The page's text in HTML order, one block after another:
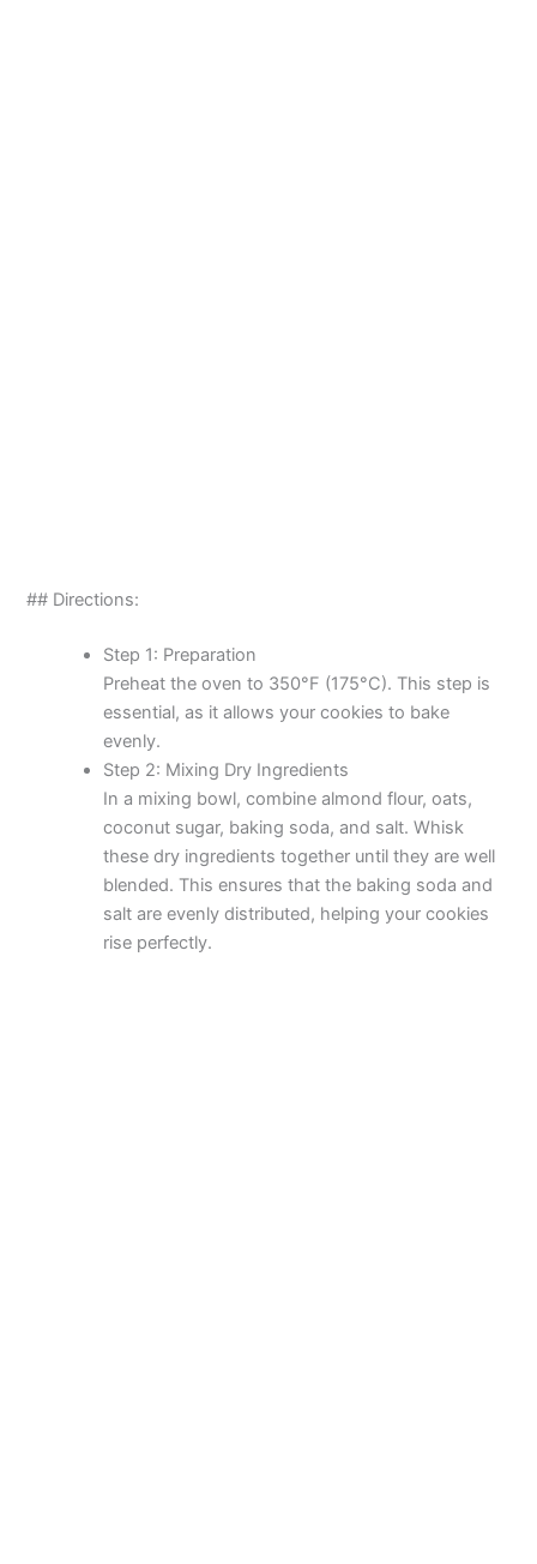
## Directions:
Step 1: Preparation
Preheat the oven to 350°F (175°C). This step is
essential, as it allows your cookies to bake
evenly.
Step 2: Mixing Dry Ingredients
In a mixing bowl, combine almond flour, oats,
coconut sugar, baking soda, and salt. Whisk
these dry ingredients together until they are well
blended. This ensures that the baking soda and
salt are evenly distributed, helping your cookies
rise perfectly.